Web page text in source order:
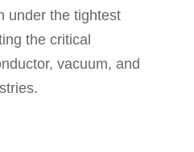
under the tightest
the critical
vacuum, and